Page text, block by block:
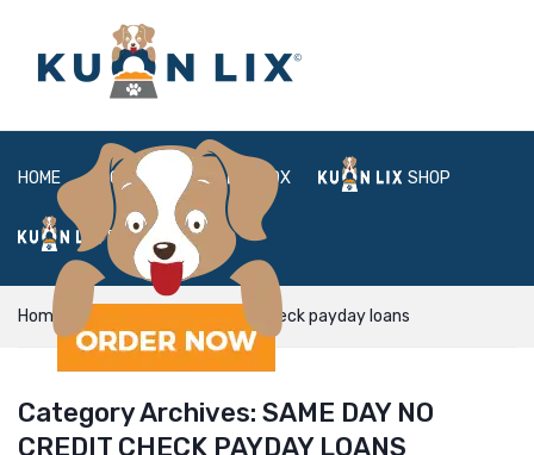
HOME ABOUT BOX SHOP
FAQ LOGIN
Home same day no credit check payday loans
Category Archives: SAME DAY NO
CREDIT CHECK PAYDAY LOANS